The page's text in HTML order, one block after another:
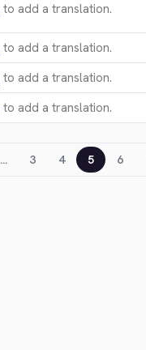
to add a translation.
to add a translation.
to add a translation.
to add a translation.
… 3 4 5 6